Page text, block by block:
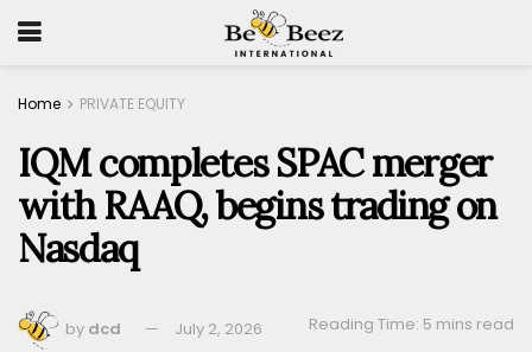
Home PRIVATE EQUITY
IQM completes SPAC merger
with RAAQ, begins trading on
Nasdaq
by dcd July 2, 2026
Reading Time: 5 mins read